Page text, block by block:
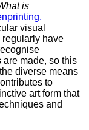
is
visual
regularly have
are made, so this
diverse means
to
art form that
and